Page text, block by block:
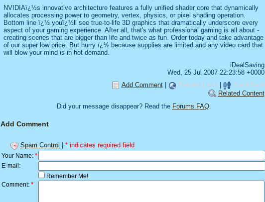
NVIDIAï¿½s innovative architecture features a fully unified shader core that dynamically
allocates processing power to geometry, vertex, physics, or pixel shading operation.
Bottom line ï¿½ youï¿½ll see true-to-life 3D graphics that dramatically underscore every
aspect of your gaming experience. After all, that's what professional gaming is all about -
creating scenes that are bigger than life and twice as fun. Order today and take advantage
of our super low price. But hurry ï¿½ because supplies are limited and any video card that
will blow your mind is in hot demand.
iDealSaving
Wed, 25 Jul 2007 22:23:58 +0000
Add Comment| Related Links
TrackBack
Related Content
Did your message disappear? Read the Forums FAQ.
Add Comment
Spam Control * indicates required field
Your Name: *
E-mail:
Remember Me!
Comment: *